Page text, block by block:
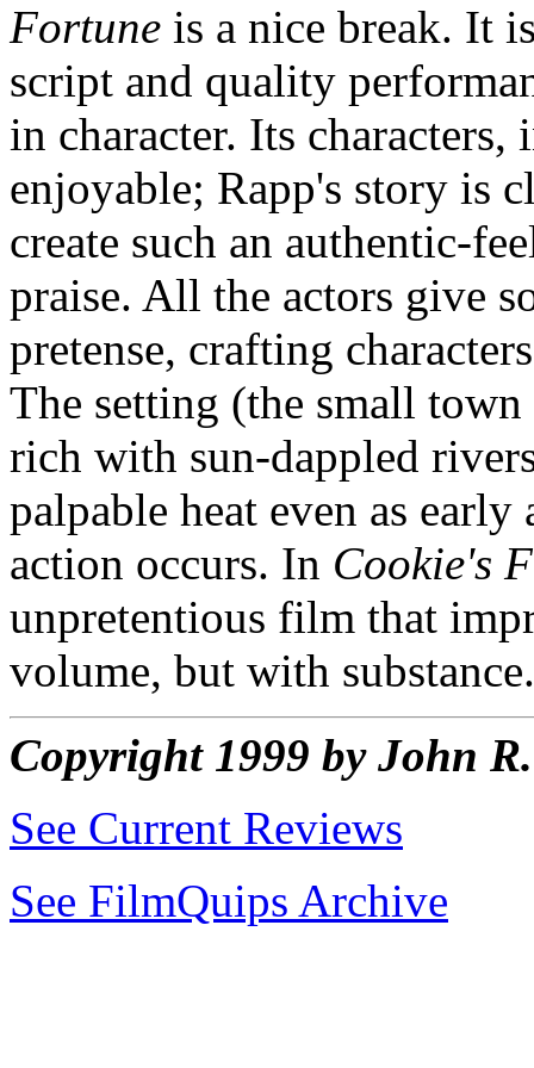
Fortune is a nice break. It
script and quality
in character. Its
enjoyable; Rapp's story is
create such an authentic-
praise. All the actors give
pretense, crafting
The setting (the small
rich with sun-dappled
palpable heat even as
action occurs. In Cookie's
unpretentious film that
volume, but with
Copyright 1999 by John
See Current Reviews
See FilmQuips Archive